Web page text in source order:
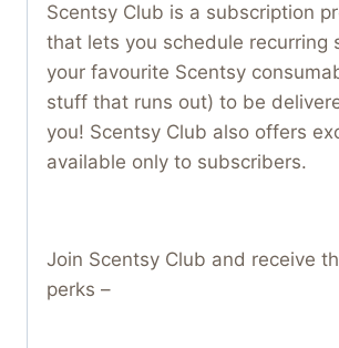
Scentsy Club is a subscription
that lets you schedule recurring
your favourite Scentsy
stuff that runs out) to be
you! Scentsy Club also offers
available only to subscribers.
Join Scentsy Club and receive
perks –